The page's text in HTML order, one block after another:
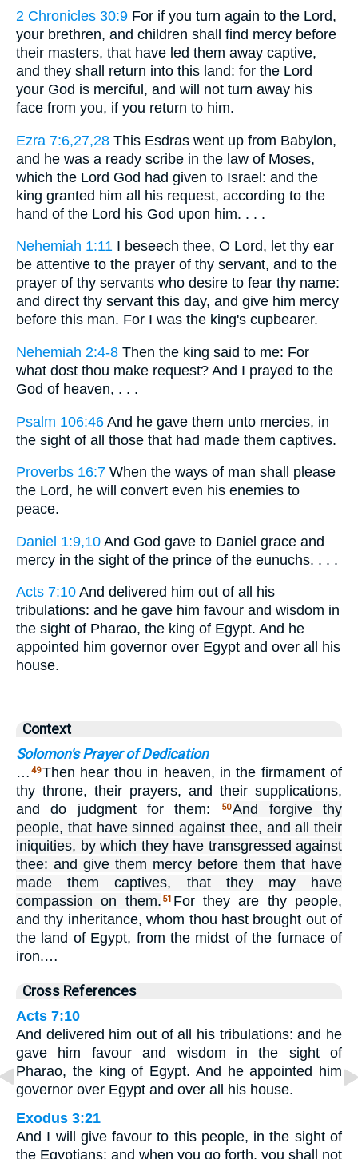
2 Chronicles 30:9 For if you turn again to the Lord,
your brethren, and children shall find mercy before
their masters, that have led them away captive,
and they shall return into this land: for the Lord
your God is merciful, and will not turn away his
face from you, if you return to him.
Ezra 7:6,27,28 This Esdras went up from Babylon,
and he was a ready scribe in the law of Moses,
which the Lord God had given to Israel: and the
king granted him all his request, according to the
hand of the Lord his God upon him. . . .
Nehemiah 1:11 I beseech thee, O Lord, let thy ear
be attentive to the prayer of thy servant, and to the
prayer of thy servants who desire to fear thy name:
and direct thy servant this day, and give him mercy
before this man. For I was the king's cupbearer.
Nehemiah 2:4-8 Then the king said to me: For
what dost thou make request? And I prayed to the
God of heaven, . . .
Psalm 106:46 And he gave them unto mercies, in
the sight of all those that had made them captives.
Proverbs 16:7 When the ways of man shall please
the Lord, he will convert even his enemies to
peace.
Daniel 1:9,10 And God gave to Daniel grace and
mercy in the sight of the prince of the eunuchs. . . .
Acts 7:10 And delivered him out of all his
tribulations: and he gave him favour and wisdom in
the sight of Pharao, the king of Egypt. And he
appointed him governor over Egypt and over all his
house.
Context
Solomon's Prayer of Dedication
… 49Then hear thou in heaven, in the firmament of
thy throne, their prayers, and their supplications,
and do judgment for them:
50And forgive thy
people, that have sinned against thee, and all their
iniquities, by which they have transgressed against
thee: and give them mercy before them that have
made them captives, that they may have
compassion on them. 51 For they are thy people,
and thy inheritance, whom thou hast brought out of
the land of Egypt, from the midst of the furnace of
iron.…
Cross References
Acts 7:10
And delivered him out of all his tribulations: and he
gave him favour and wisdom in the sight of
Pharao, the king of Egypt. And he appointed him
governor over Egypt and over all his house.
Exodus 3:21
And I will give favour to this people, in the sight of
the Egyptians: and when you go forth, you shall not